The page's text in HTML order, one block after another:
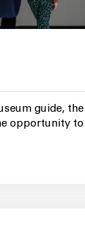
guide,
opportunity